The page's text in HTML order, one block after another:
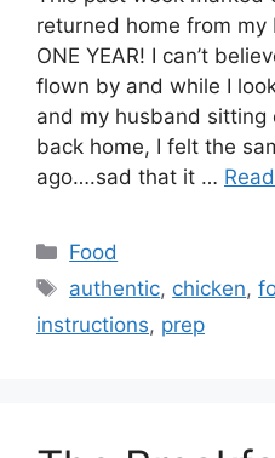
returned home from my
ONE YEAR! I can’t
flown by and while I
and my husband
back home, I felt the
ago….sad that it …
Categories
Food
Tags
authentic, chicken,
instructions, prep